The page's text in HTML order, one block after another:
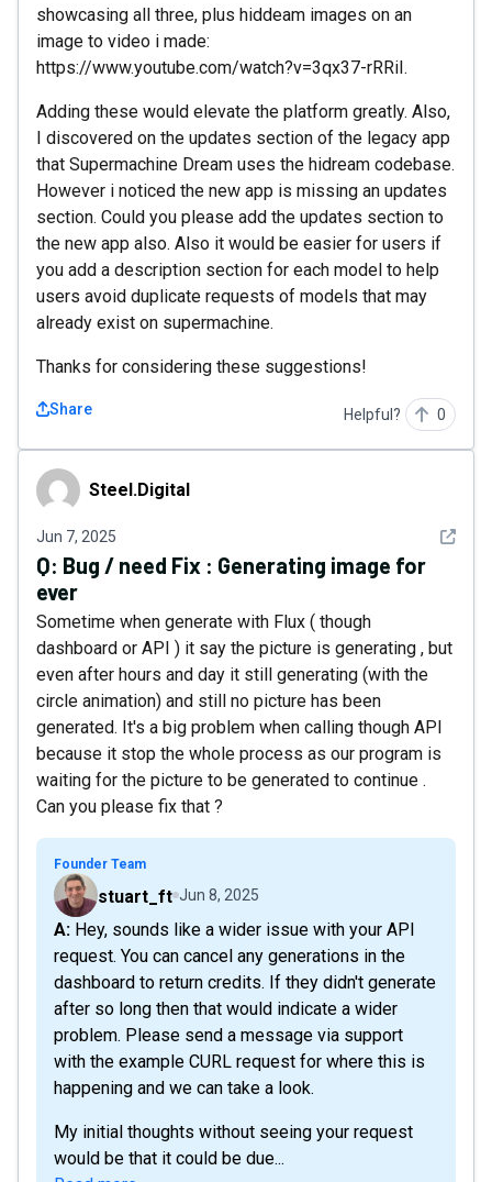
showcasing all three, plus hiddeam images on an
image to video i made:
https://www.youtube.com/watch?v=3qx37-rRRiI.
Adding these would elevate the platform greatly. Also,
I discovered on the updates section of the legacy app
that Supermachine Dream uses the hidream codebase.
However i noticed the new app is missing an updates
section. Could you please add the updates section to
the new app also. Also it would be easier for users if
you add a description section for each model to help
users avoid duplicate requests of models that may
already exist on supermachine.
Thanks for considering these suggestions!
Share Helpful? 0
Steel.DigitalSteel.Digital
Jun 7, 2025 See
Q: Bug / need Fix : Generating image for
ever
Sometime when generate with Flux ( though
dashboard or API ) it say the picture is generating , but
even after hours and day it still generating (with the
circle animation) and still no picture has been
generated. It's a big problem when calling though API
because it stop the whole process as our program is
waiting for the picture to be generated to continue .
Can you please fix that ?
Founder Team
stuart_ft Jun 8, 2025
A: Hey, sounds like a wider issue with your API
request. You can cancel any generations in the
dashboard to return credits. If they didn't generate
after so long then that would indicate a wider
problem. Please send a message via support
with the example CURL request for where this is
happening and we can take a look.
My initial thoughts without seeing your request
would be that it could be due...